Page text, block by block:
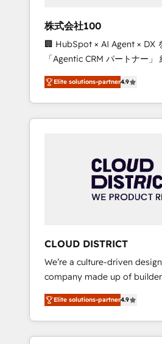
design scalable strategies
measurable growth. 🌎 Highlights: • 10+ years
as a HubSpot partner. •
Platform Migration
of the Year LATAM 2022,
Partner of the Year 2024. •
Aliados.ai (AI, marketing &
grow faster, smarter, and
株式会社100
🏢 HubSpot × AI Agent × DX
「Agentic CRM パートナー」 経営課題と現場業
務をつなぐAIネイティブ・エ
て、HubSpot Eliteの実装力で
を再設計します。 💡 100inc は何をする会社
か？ HubSpotを共通基盤に
本のAIネイティブ・エージェ
部・グループ会社・部門が分
ータと業務プロセスのサイロ
ら、GTMの見える化・自動化
運用、データ品質設計、グル
合に対応します。 2️⃣ AIエージェント組織構築
営業・マーケティング業務の
行する組織への移行を設計・
Claude等をHubSpotと連携さ
用ルール・成果指標まで含めて
Elite solutions-partner4.9
CLOUD DISTRICT
We’re a culture-driven
company made up of
and big thinkers. We blend
and development—always
—to turn ideas,
into meaningful experiences.
Elite solutions-partner4.9